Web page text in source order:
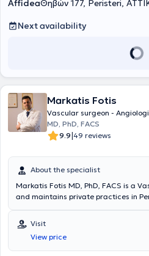
AffideaΘηβών 177, Peristeri,
Next availability
Markatis Fotis
Vascular surgeon -
MD, PhD, FACS
9.9|49 reviews
About the specialist
Markatis Fotis MD, PhD, FACS is a
and maintains private practices in
Clinic at Metropolitan Hospital and
Foot Clinic. He holds a doctorate
School of the National and
Additionally, he holds the "Basic
Visit
View price